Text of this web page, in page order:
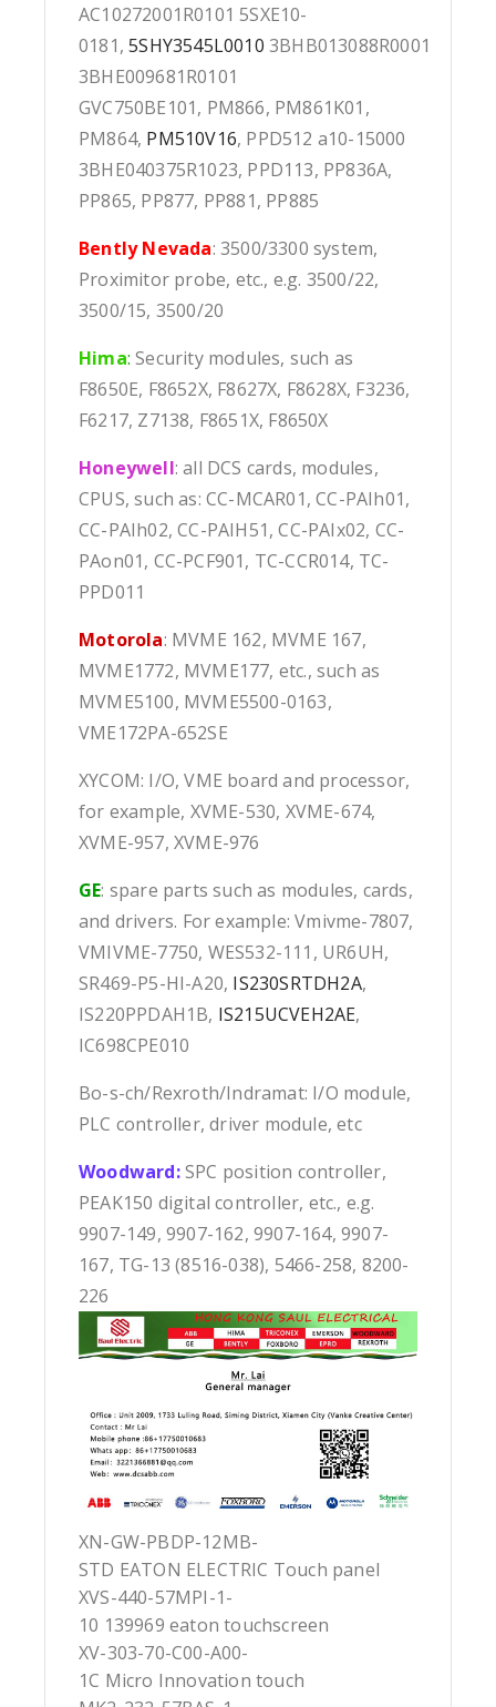
AC10272001R0101 5SXE10-
0181,5SHY3545L0010 3BHB013088R0001
3BHE009681R0101
GVC750BE101, PM866, PM861K01,
PM864, PM510V16, PPD512 a10-15000
3BHE040375R1023, PPD113, PP836A,
PP865, PP877, PP881, PP885
Bently Nevada: 3500/3300 system,
Proximitor probe, etc., e.g. 3500/22,
3500/15, 3500/20
Hima: Security modules, such as
F8650E, F8652X, F8627X, F8628X, F3236,
F6217, Z7138, F8651X, F8650X
Honeywell: all DCS cards, modules,
CPUS, such as: CC-MCAR01, CC-PAIh01,
CC-PAIh02, CC-PAIH51, CC-PAIx02, CC-
PAon01, CC-PCF901, TC-CCR014, TC-
PPD011
Motorola: MVME 162, MVME 167,
MVME1772, MVME177, etc., such as
MVME5100, MVME5500-0163,
VME172PA-652SE
XYCOM: I/O, VME board and processor,
for example, XVME-530, XVME-674,
XVME-957, XVME-976
GE: spare parts such as modules, cards,
and drivers. For example: Vmivme-7807,
VMIVME-7750, WES532-111, UR6UH,
SR469-P5-HI-A20, IS230SRTDH2A,
IS220PPDAH1B, IS215UCVEH2AE,
IC698CPE010
Bo-s-ch/Rexroth/Indramat: I/O module,
PLC controller, driver module, etc
Woodward:SPC position controller,
PEAK150 digital controller, etc., e.g.
9907-149, 9907-162, 9907-164, 9907-
167, TG-13 (8516-038), 5466-258, 8200-
226
XN-GW-PBDP-12MB-
STD EATON ELECTRIC Touch panel
XVS-440-57MPI-1-
10 139969 eaton touchscreen
XV-303-70-C00-A00-
1C Micro Innovation touch